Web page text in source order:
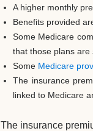
A higher monthly
Benefits provided
Some Medicare
that those plans are
Some Medicare
The insurance
linked to Medicare
The insurance